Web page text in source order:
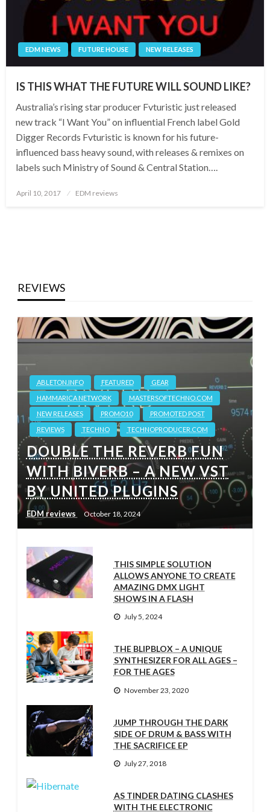
EDM NEWS FUTURE HOUSE NEW RELEASES
IS THIS WHAT THE FUTURE WILL SOUND LIKE?
Australia’s rising star producer Fvturistic just released
new track “I Want You” on influential French label Gold
Digger Records Fvturistic is known for his future-
influenced bass heavy sound, with releases & remixes on
labels such Ministry of Sound & Central Station….
Posted
April 10, 2017 EDM reviews
REVIEWS
ABLETON.INFO FEATURED
GEAR
HAMMARICA NETWORK
MASTERSOFTECHNO.COM
NEW RELEASES
PROMO10
PROMOTED POST
REVIEWS
TECHNO TECHNOPRODUCER.COM
DOUBLE THE REVERB FUN
WITH BIVERB – A NEW VST
BY UNITED PLUGINS
EDM reviews October 18, 2024
THIS SIMPLE SOLUTION
ALLOWS ANYONE TO CREATE
AMAZING DMX LIGHT
SHOWS IN A FLASH
July 5, 2024
THE BLIPBLOX – A UNIQUE
SYNTHESIZER FOR ALL AGES –
FOR THE AGES
November 23, 2020
JUMP THROUGH THE DARK
SIDE OF DRUM & BASS WITH
THE SACRIFICE EP
July 27, 2018
AS TINDER DATING CLASHES
WITH THE ELECTRONIC